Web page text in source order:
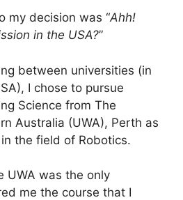
my decision was “Ahh!
in the USA?”
between universities (in
I chose to pursue
Science from The
Australia (UWA), Perth as
the field of Robotics.
UWA was the only
me the course that I